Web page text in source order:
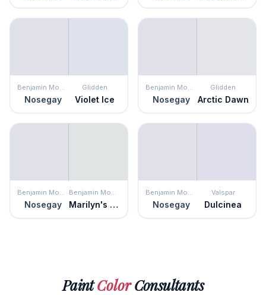
Benjamin Moore
Nosegay
Glidden
Violet Ice
Benjamin Moore
Nosegay
Glidden
Arctic Dawn
Benjamin Moore
Nosegay
Benjamin Moore
Marilyn's Dress
Benjamin Moore
Nosegay
Valspar
Dulcinea
PaintColorConsultants